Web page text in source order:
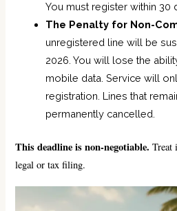
You must register within 30
The Penalty for Non-
unregistered line will be
2026. You will lose the
mobile data. Service will
registration. Lines that
permanently cancelled.
This deadline is non-negotiable. Treat
legal or tax filing.